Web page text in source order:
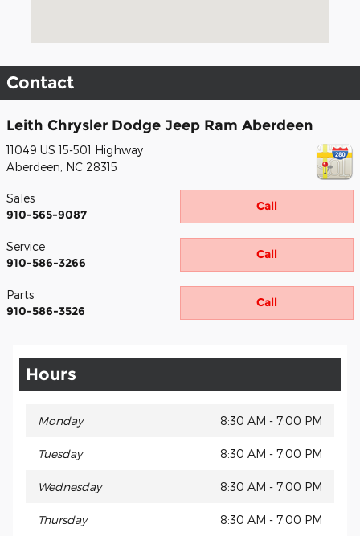
Contact
Leith Chrysler Dodge Jeep Ram Aberdeen
11049 US 15-501 Highway
Aberdeen, NC 28315
Call
Sales
910-565-9087
Call
Service
910-586-3266
Call
Parts
910-586-3526
Hours
Monday 8:30 AM - 7:00 PM
Tuesday 8:30 AM - 7:00 PM
Wednesday 8:30 AM - 7:00 PM
Thursday 8:30 AM - 7:00 PM